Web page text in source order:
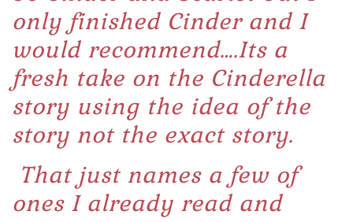
only finished Cinder and I
would recommend….Its a
fresh take on the Cinderella
story using the idea of the
story not the exact story.
That just names a few of
ones I already read and